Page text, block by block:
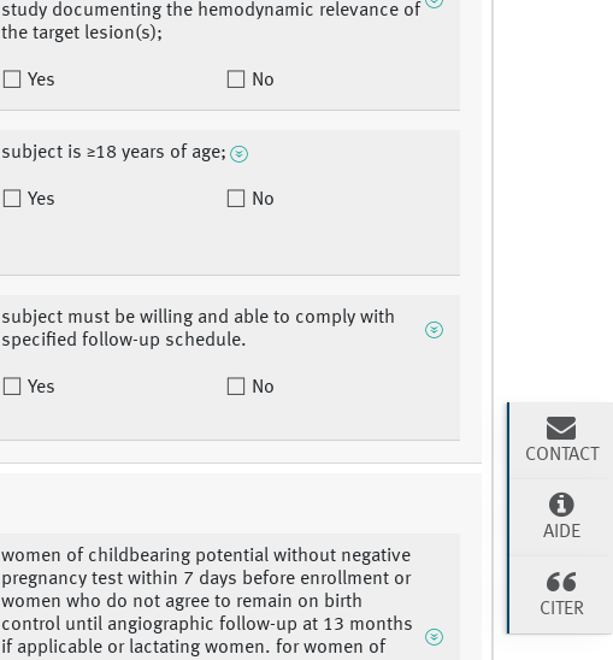
study documenting the hemodynamic relevance of
the target lesion(s);
Yes No
subject is ≥18 years of age;
Yes No
subject must be willing and able to comply with
specified follow-up schedule.
Yes No
women of childbearing potential without negative
pregnancy test within 7 days before enrollment or
women who do not agree to remain on birth
control until angiographic follow-up at 13 months
if applicable or lactating women. for women of
CONTACT
AIDE
CITER